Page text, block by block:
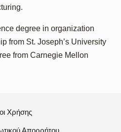
degree in organization
from St. Joseph’s University
from Carnegie Mellon
Χρήσης
Απορρήτου